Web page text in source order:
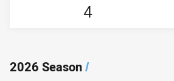
4
2026 Season/